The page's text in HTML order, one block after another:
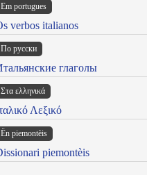
Em portugues
verbos italianos
По русски
глаголы
Στα ελληνικά
Λεξικό
Ën piemontèis
piemontèis